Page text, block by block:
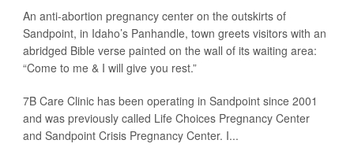
An anti-abortion pregnancy center on the outskirts of
Sandpoint, in Idaho’s Panhandle, town greets visitors with an
abridged Bible verse painted on the wall of its waiting area:
“Come to me & I will give you rest.”
7B Care Clinic has been operating in Sandpoint since 2001
and was previously called Life Choices Pregnancy Center
and Sandpoint Crisis Pregnancy Center. I...